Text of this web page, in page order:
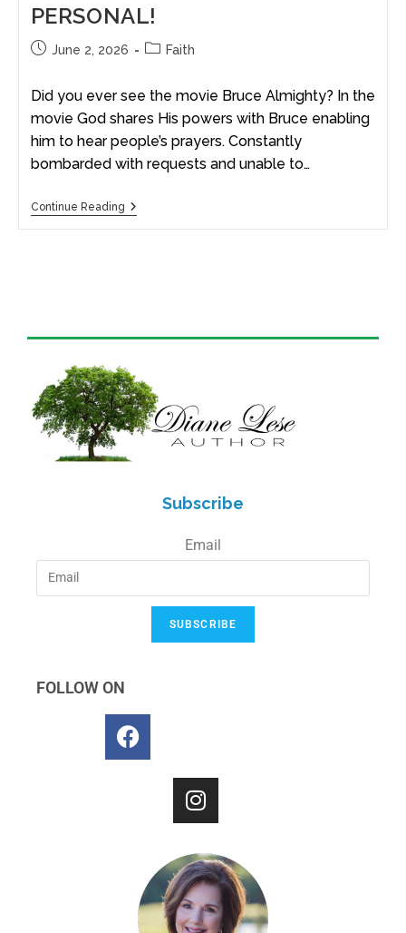
PERSONAL!
June 2, 2026 Faith
Did you ever see the movie Bruce Almighty? In the
movie God shares His powers with Bruce enabling
him to hear people’s prayers. Constantly
bombarded with requests and unable to…
Continue Reading
Subscribe
Email
SUBSCRIBE
FOLLOW ON